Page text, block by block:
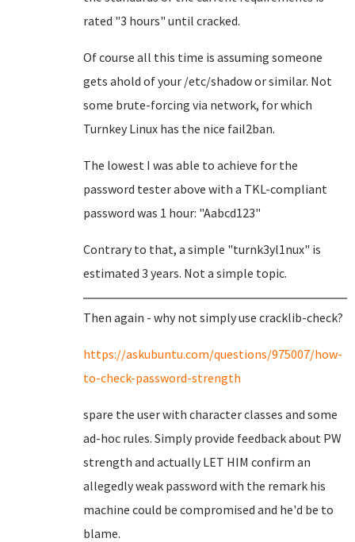
rated "3 hours" until cracked.
Of course all this time is assuming someone
gets ahold of your /etc/shadow or similar. Not
some brute-forcing via network, for which
Turnkey Linux has the nice fail2ban.
The lowest I was able to achieve for the
password tester above with a TKL-compliant
password was 1 hour: "Aabcd123"
Contrary to that, a simple "turnk3yl1nux" is
estimated 3 years. Not a simple topic.
Then again - why not simply use cracklib-check?
https://askubuntu.com/questions/975007/how-
to-check-password-strength
spare the user with character classes and some
ad-hoc rules. Simply provide feedback about PW
strength and actually LET HIM confirm an
allegedly weak password with the remark his
machine could be compromised and he'd be to
blame.